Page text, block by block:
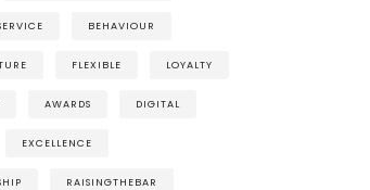
BEHAVIOUR
FLEXIBLE LOYALTY
AWARDS DIGITAL
EXCELLENCE
RAISINGTHEBAR